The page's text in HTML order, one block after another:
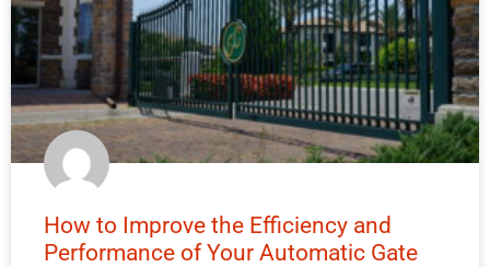
How to Improve the Efficiency and
Performance of Your Automatic Gate